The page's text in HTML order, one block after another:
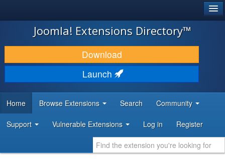
JOOMLA!
DOWNLOAD & EXTEND
DISCOVER & LEARN
DEVELOPER RESOURCES
Joomla! Extensions Directory™
Download
Launch
Home Browse Extensions Search Community
Support Vulnerable Extensions Log in Register